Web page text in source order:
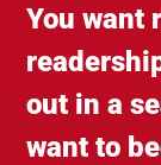
You want
out in a
want to